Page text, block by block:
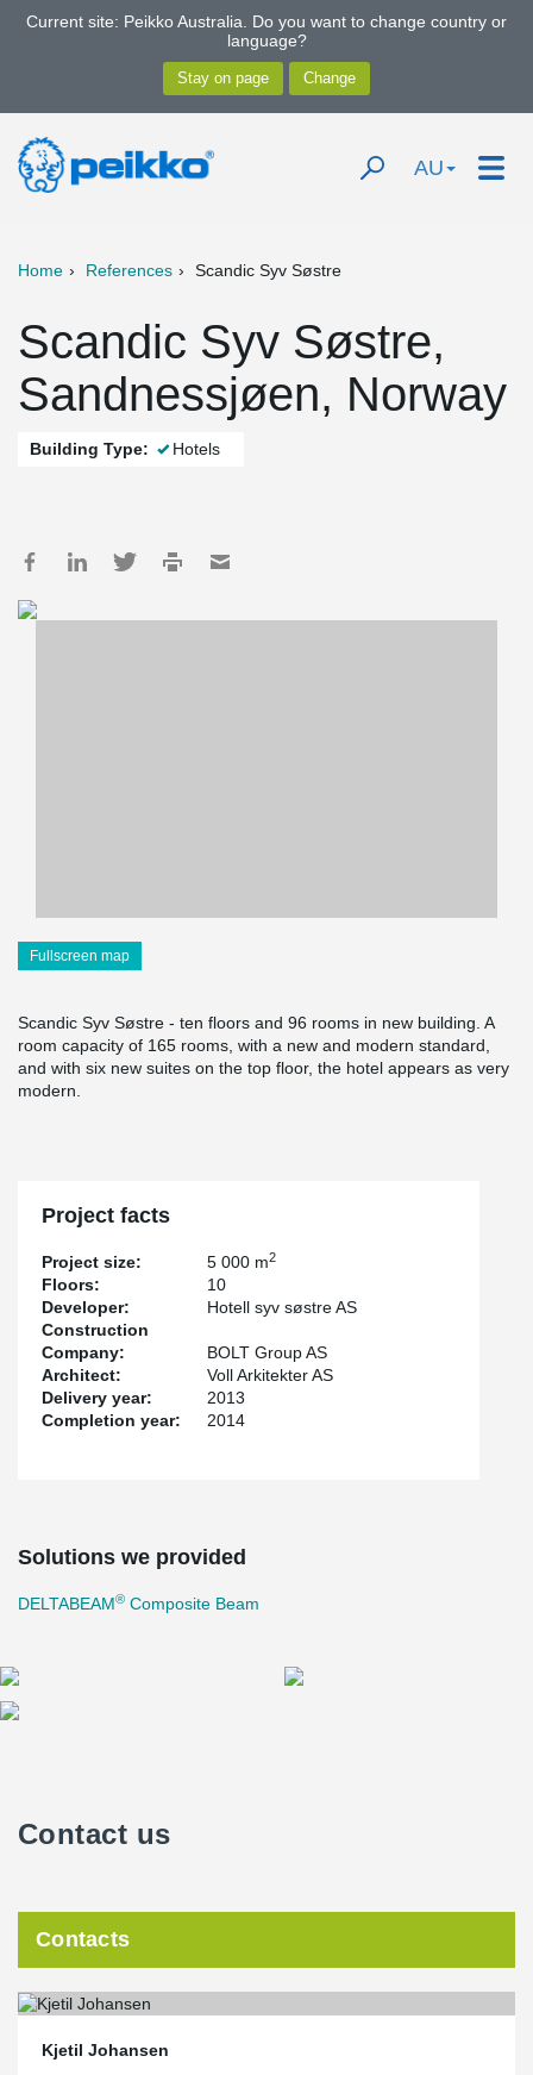
Current site: Peikko Australia. Do you want to change country or
language?
AU
Home References Scandic Syv Søstre
Scandic Syv Søstre,
Sandnessjøen, Norway
Building Type: Hotels
Fullscreen map
Scandic Syv Søstre - ten floors and 96 rooms in new building. A
room capacity of 165 rooms, with a new and modern standard,
and with six new suites on the top floor, the hotel appears as very
modern.
Project facts
Project size: 5 000 m2
Floors:
10
Developer:
Hotell syv søstre AS
Construction
Company:
BOLT Group AS
Architect:
Voll Arkitekter AS
Delivery year:
2013
Completion year:
2014
Solutions we provided
DELTABEAM® Composite Beam
Contact us
Contacts
Kjetil Johansen